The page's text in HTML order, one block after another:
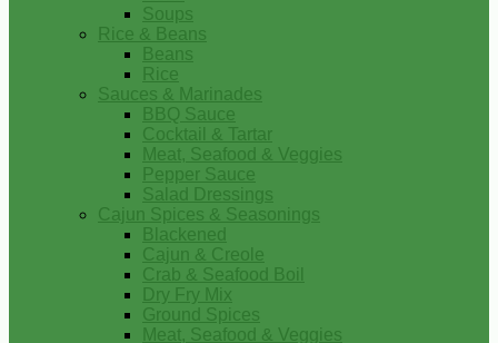
Soups
Rice & Beans
Beans
Rice
Sauces & Marinades
BBQ Sauce
Cocktail & Tartar
Meat, Seafood & Veggies
Pepper Sauce
Salad Dressings
Cajun Spices & Seasonings
Blackened
Cajun & Creole
Crab & Seafood Boil
Dry Fry Mix
Ground Spices
Meat, Seafood & Veggies